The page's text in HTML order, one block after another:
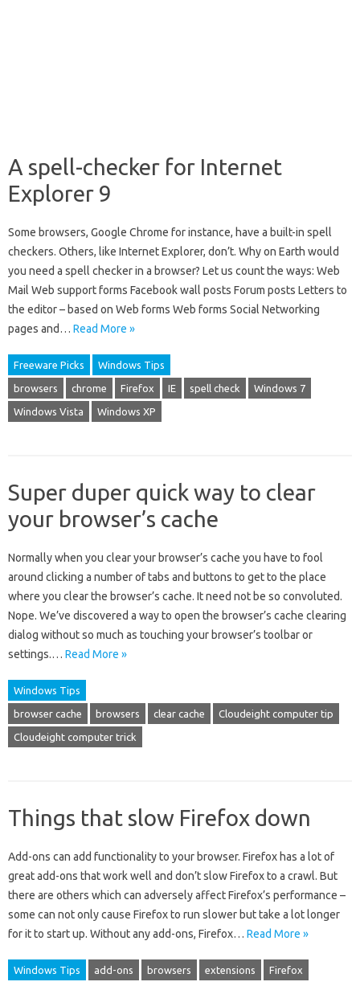
A spell-checker for Internet
Explorer 9
Some browsers, Google Chrome for instance, have a built-in spell
checkers. Others, like Internet Explorer, don’t. Why on Earth would
you need a spell checker in a browser? Let us count the ways: Web
Mail Web support forms Facebook wall posts Forum posts Letters to
the editor – based on Web forms Web forms Social Networking
pages and… Read More »
Freeware Picks Windows Tips
browsers chrome Firefox IE spell check Windows 7
Windows Vista Windows XP
Super duper quick way to clear
your browser’s cache
Normally when you clear your browser’s cache you have to fool
around clicking a number of tabs and buttons to get to the place
where you clear the browser’s cache. It need not be so convoluted.
Nope. We’ve discovered a way to open the browser’s cache clearing
dialog without so much as touching your browser’s toolbar or
settings.… Read More »
Windows Tips
browser cache browsers clear cache Cloudeight computer tip
Cloudeight computer trick
Things that slow Firefox down
Add-ons can add functionality to your browser. Firefox has a lot of
great add-ons that work well and don’t slow Firefox to a crawl. But
there are others which can adversely affect Firefox’s performance –
some can not only cause Firefox to run slower but take a lot longer
for it to start up. Without any add-ons, Firefox… Read More »
Windows Tips add-ons browsers extensions Firefox